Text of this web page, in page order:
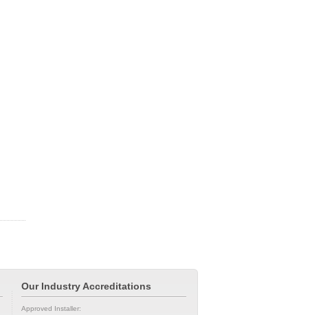
Our Industry Accreditations
Approved Installer: